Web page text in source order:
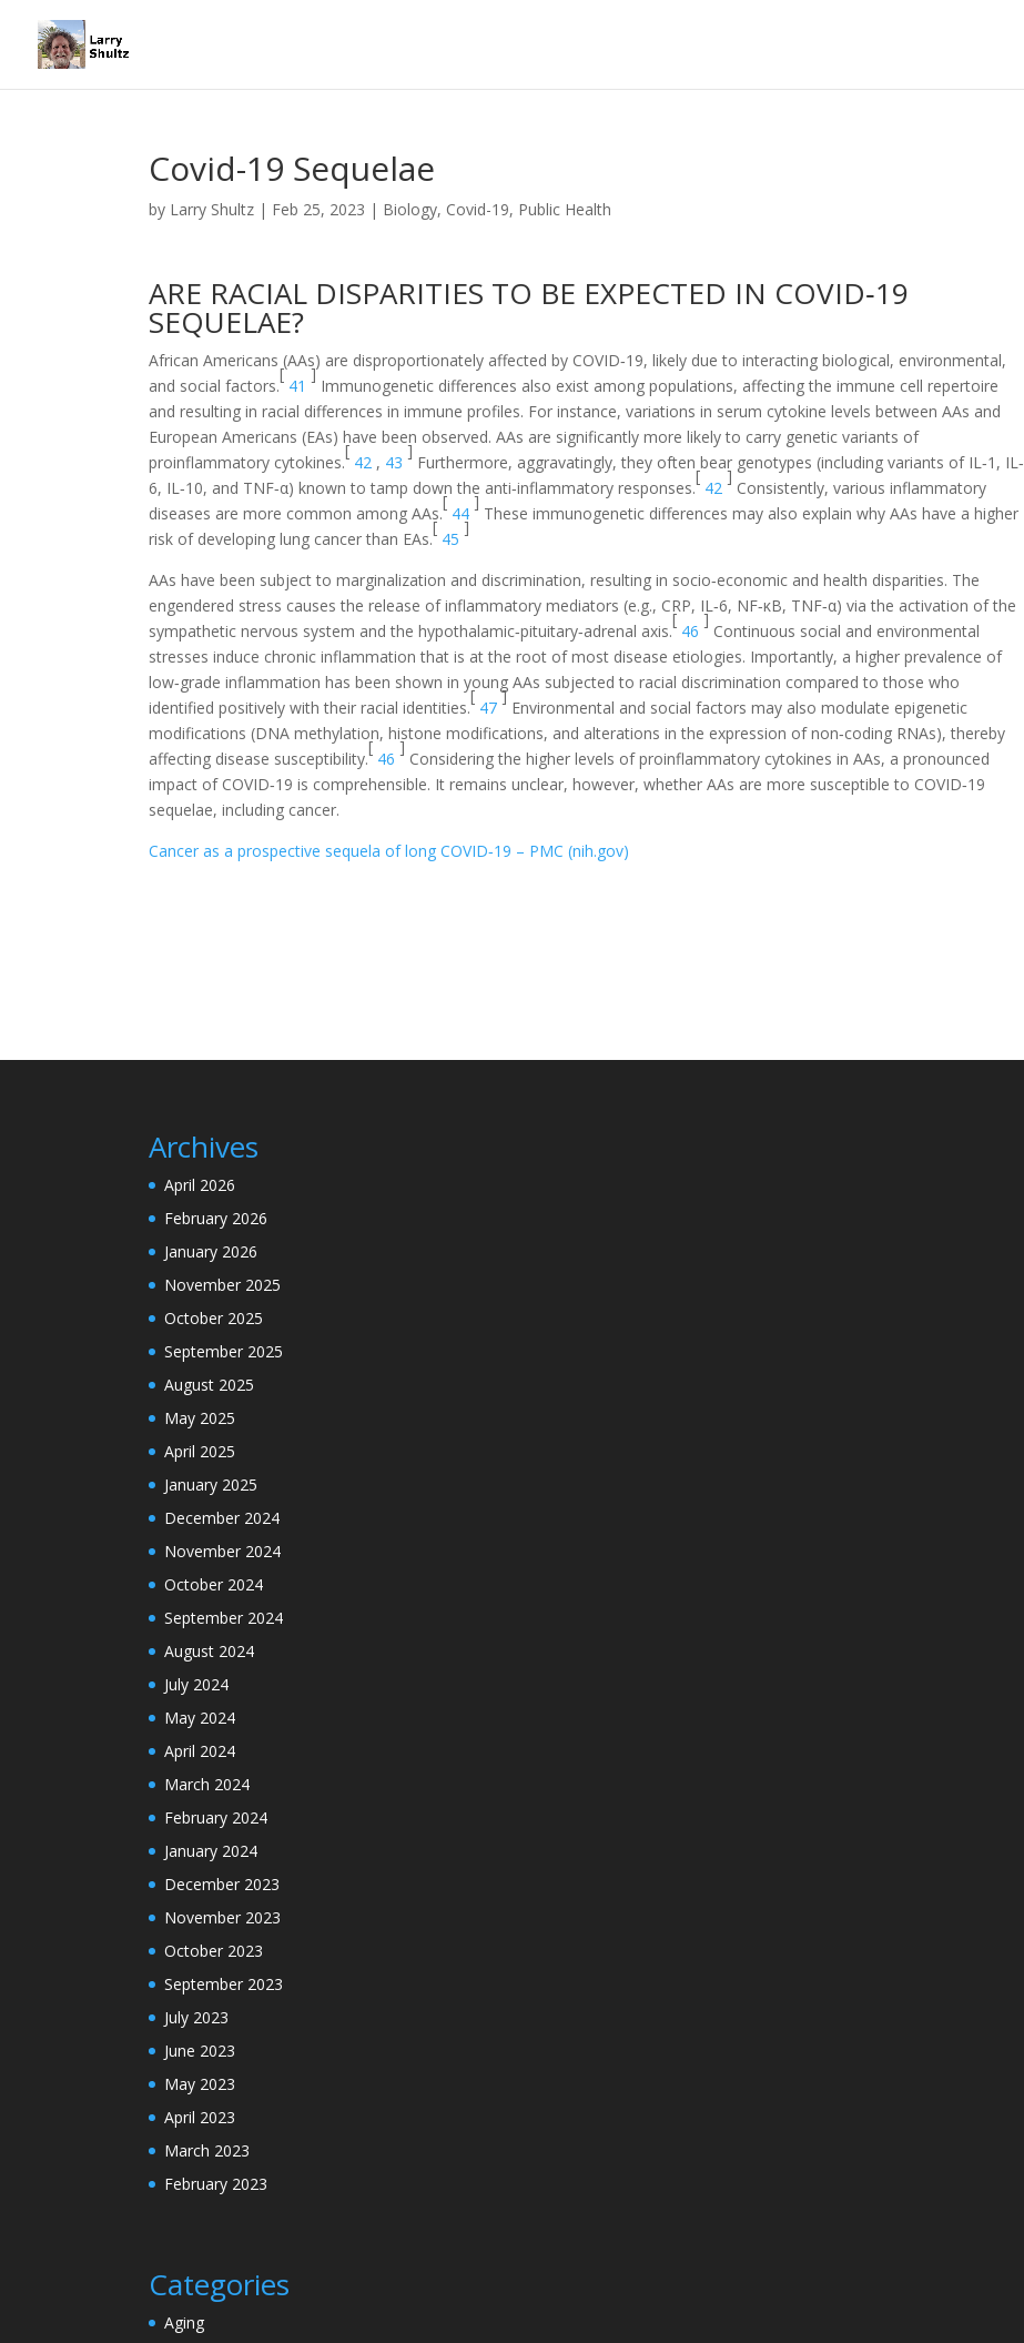
Covid-19 Sequelae
by Larry Shultz | Feb 25, 2023 | Biology, Covid-19, Public Health
ARE RACIAL DISPARITIES TO BE EXPECTED IN COVID‐19
SEQUELAE?
African Americans (AAs) are disproportionately affected by COVID‐19, likely due to interacting biological, environmental,
and social factors.
[
41
]
Immunogenetic differences also exist among populations, affecting the immune cell repertoire
and resulting in racial differences in immune profiles. For instance, variations in serum cytokine levels between AAs and
European Americans (EAs) have been observed. AAs are significantly more likely to carry genetic variants of
proinflammatory cytokines.
[
42 , 43
]
Furthermore, aggravatingly, they often bear genotypes (including variants of IL‐1, IL‐
6, IL‐10, and TNF‐α) known to tamp down the anti‐inflammatory responses.
[
42
]
Consistently, various inflammatory
diseases are more common among AAs.
[
44
]
These immunogenetic differences may also explain why AAs have a higher
risk of developing lung cancer than EAs.
[
45
]
AAs have been subject to marginalization and discrimination, resulting in socio‐economic and health disparities. The
engendered stress causes the release of inflammatory mediators (e.g., CRP, IL‐6, NF‐κB, TNF‐α) via the activation of the
sympathetic nervous system and the hypothalamic‐pituitary‐adrenal axis.
[
46
]
Continuous social and environmental
stresses induce chronic inflammation that is at the root of most disease etiologies. Importantly, a higher prevalence of
low‐grade inflammation has been shown in young AAs subjected to racial discrimination compared to those who
identified positively with their racial identities.
[
47
]
Environmental and social factors may also modulate epigenetic
modifications (DNA methylation, histone modifications, and alterations in the expression of non‐coding RNAs), thereby
affecting disease susceptibility.
[
46
]
Considering the higher levels of proinflammatory cytokines in AAs, a pronounced
impact of COVID‐19 is comprehensible. It remains unclear, however, whether AAs are more susceptible to COVID‐19
sequelae, including cancer.
Cancer as a prospective sequela of long COVID‐19 – PMC (nih.gov)
Archives
April 2026
February 2026
January 2026
November 2025
October 2025
September 2025
August 2025
May 2025
April 2025
January 2025
December 2024
November 2024
October 2024
September 2024
August 2024
July 2024
May 2024
April 2024
March 2024
February 2024
January 2024
December 2023
November 2023
October 2023
September 2023
July 2023
June 2023
May 2023
April 2023
March 2023
February 2023
Categories
Aging